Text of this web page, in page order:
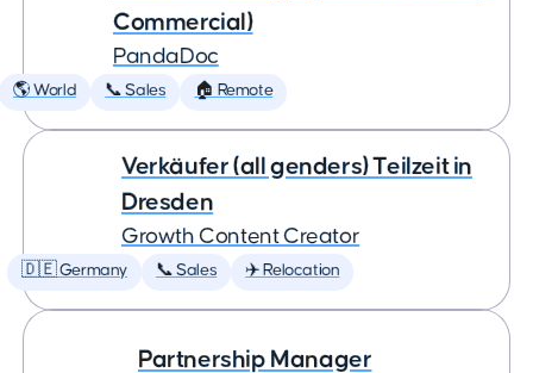
Commercial)
PandaDoc
🌎 World 📞 Sales 🏠 Remote
Verkäufer (all genders) Teilzeit in
Dresden
Growth Content Creator
🇩🇪 Germany 📞 Sales ✈️ Relocation
Partnership Manager